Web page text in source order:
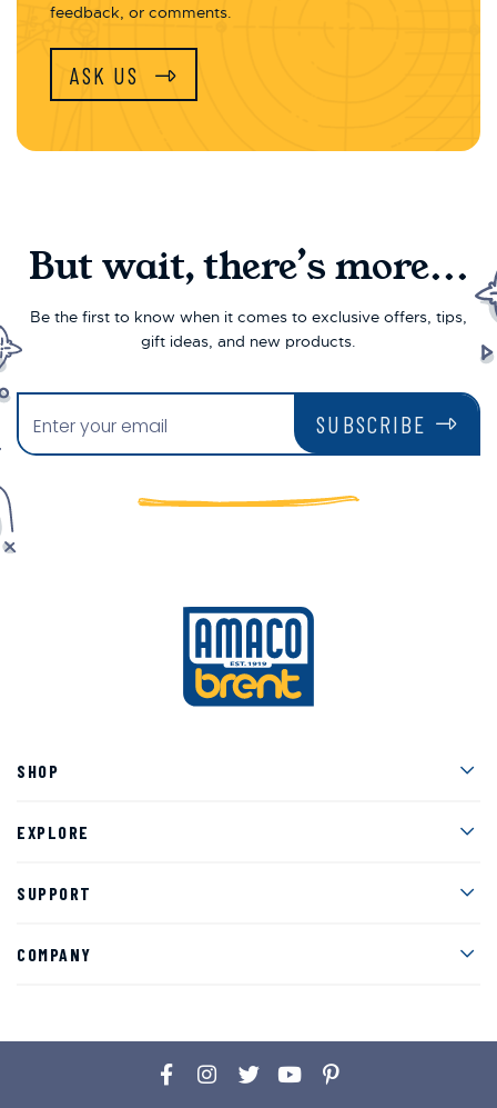
feedback, or comments.
ASK US
But wait, there’s more...
Be the first to know when it comes to exclusive offers, tips,
gift ideas, and new products.
SUBSCRIBE
SHOP
EXPLORE
SUPPORT
COMPANY
Facebook
Instagram
TwitterYouTubePinterest